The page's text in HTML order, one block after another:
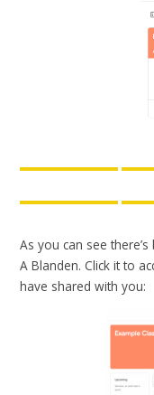
As you can see
A Blanden. Click it to
have shared with you: